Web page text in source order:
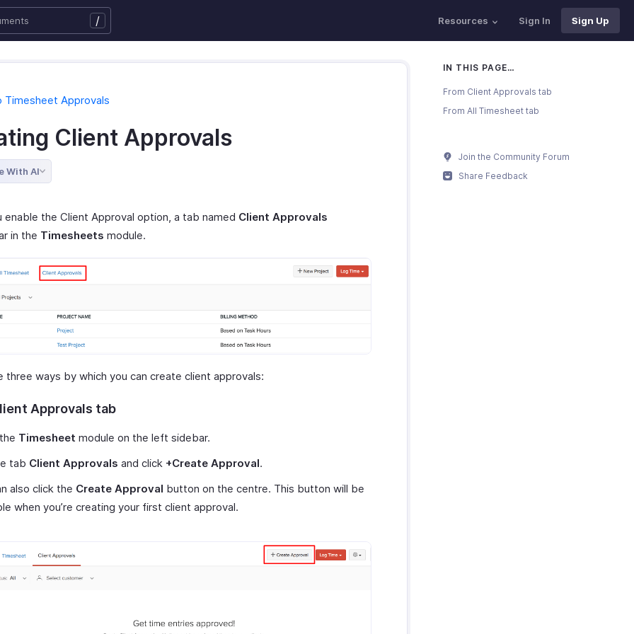
/ Resources Sign In Sign Up
Timesheet Approvals
Client Approvals
With AI
enable the Client Approval option, a tab named Client Approvals
in the Timesheets module.
three ways by which you can create client approvals:
Approvals tab
Timesheet module on the left sidebar.
tab Client Approvals and click +Create Approval.
also click the Create Approval button on the centre. This button will be
when you’re creating your first client approval.
IN THIS PAGE…
From Client Approvals tab
From All Timesheet tab
Join the Community Forum
Share Feedback